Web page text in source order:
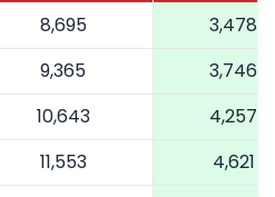
8,695
3,478
9,365
3,746
10,643
4,257
11,553
4,621